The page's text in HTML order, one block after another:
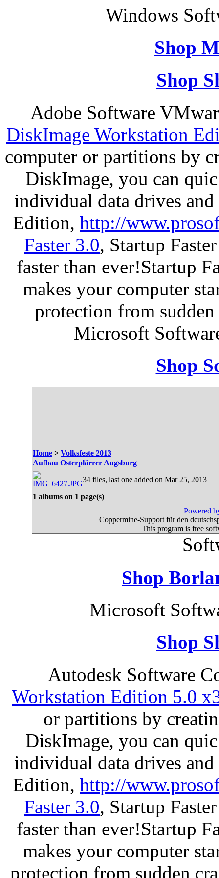
Windows
Shop
Shop
Adobe Software
DiskImage Workstation
computer or partitions by
DiskImage, you can
individual data drives
Edition, http://
Faster 3.0, Startup
faster than ever!Startup
makes your computer
protection from
Microsoft
Shop
Home > Volksfeste 2013
Aufbau Osterplärrer Augsburg
34 files, last one added on Mar 25, 2013
1 albums on 1 page(s)
Powered
Coppermine-Support für den
This program is free
Shop
Microsoft
Shop
Autodesk Software
Workstation Edition 5.0
or partitions by
DiskImage, you can
individual data drives
Edition, http://
Faster 3.0, Startup
faster than ever!Startup
makes your computer
protection from sudden